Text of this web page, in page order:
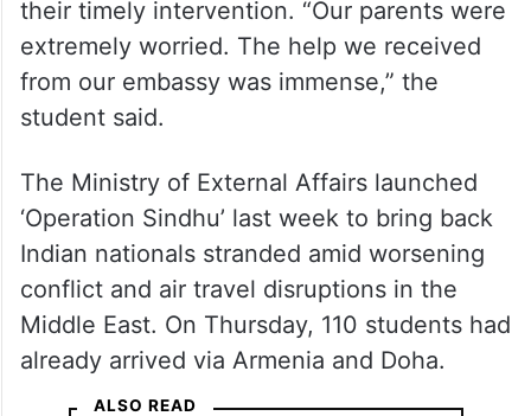
their timely intervention. “Our parents were
extremely worried. The help we received
from our embassy was immense,” the
student said.
The Ministry of External Affairs launched
‘Operation Sindhu’ last week to bring back
Indian nationals stranded amid worsening
conflict and air travel disruptions in the
Middle East. On Thursday, 110 students had
already arrived via Armenia and Doha.
ALSO READ